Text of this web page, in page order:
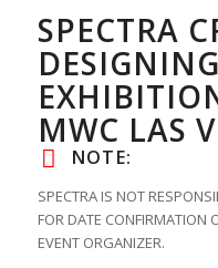
SPECTRA
MWC LAS
NOTE:
SPECTRA IS NOT
FOR DATE CONFIRMATION
EVENT ORGANIZER.